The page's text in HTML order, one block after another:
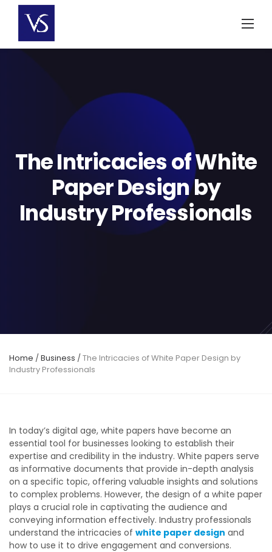
content
The Intricacies of White
Paper Design by
Industry Professionals
Home /Business /The Intricacies of White Paper Design by
Industry Professionals
In today’s digital age, white papers have become an
essential tool for businesses looking to establish their
expertise and credibility in the industry. White papers serve
as informative documents that provide in-depth analysis
on a specific topic, offering valuable insights and solutions
to complex problems. However, the design of a white paper
plays a crucial role in captivating the audience and
conveying information effectively. Industry professionals
understand the intricacies of white paper design and
how to use it to drive engagement and conversions.